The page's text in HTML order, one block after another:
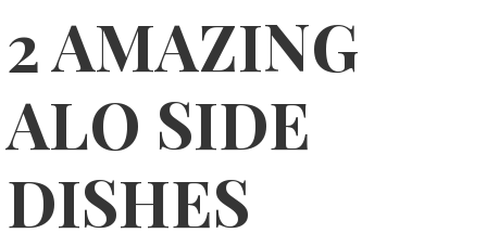
2 AMAZING
ALO SIDE
DISHES